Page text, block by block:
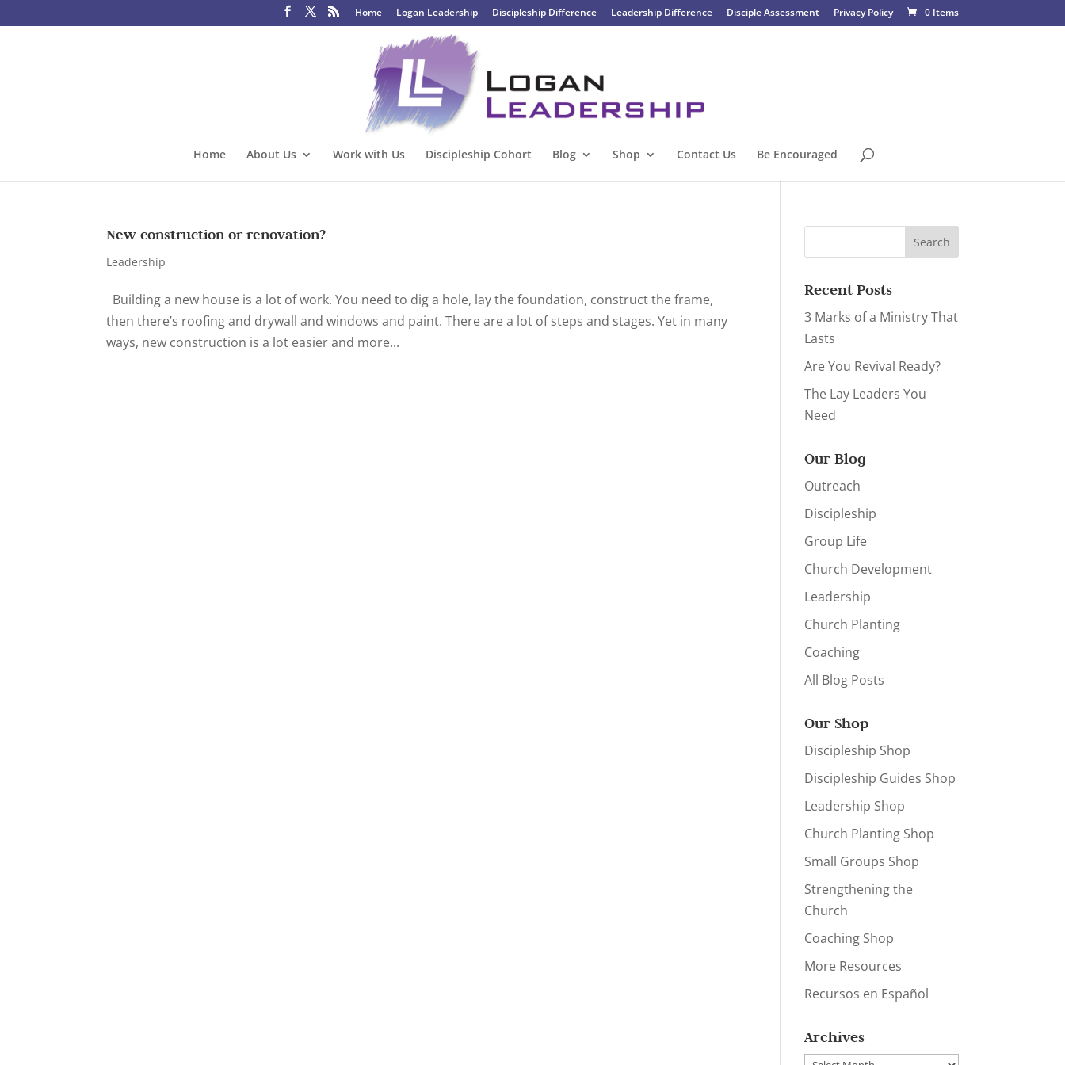
Home Logan Leadership Discipleship Difference Leadership Difference Disciple Assessment Privacy Policy 0 Items
Home About Us Work with Us Discipleship Cohort Blog Shop Contact Us Be Encouraged
New construction or renovation?
Leadership
Building a new house is a lot of work. You need to dig a hole, lay the foundation, construct the frame,
then there’s roofing and drywall and windows and paint. There are a lot of steps and stages. Yet in many
ways, new construction is a lot easier and more...
Recent Posts
3 Marks of a Ministry That
Lasts
Are You Revival Ready?
The Lay Leaders You
Need
Our Blog
Outreach
Discipleship
Group Life
Church Development
Leadership
Church Planting
Coaching
All Blog Posts
Our Shop
Discipleship Shop
Discipleship Guides Shop
Leadership Shop
Church Planting Shop
Small Groups Shop
Strengthening the
Church
Coaching Shop
More Resources
Recursos en Español
Archives